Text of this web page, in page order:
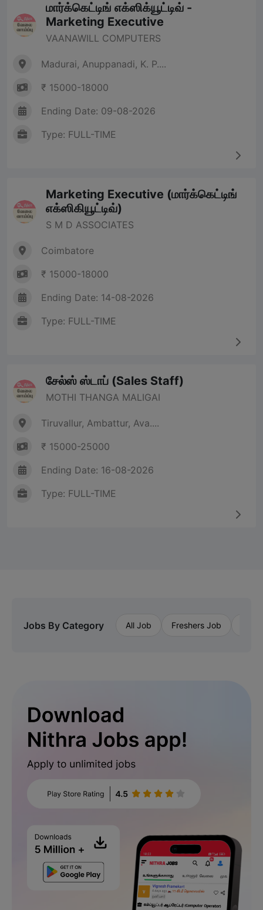
மார்க்கெட்டிங் எக்ஸிக்யூட்டிவ் -
Marketing Executive
VAANAWILL COMPUTERS
Madurai, Anuppanadi, K. P....
₹ 15000-18000
Ending Date: 09-08-2026
Type: FULL-TIME
Marketing Executive (மார்க்கெட்டிங்
எக்ஸிகியூட்டிவ்)
S M D ASSOCIATES
Coimbatore
₹ 15000-18000
Ending Date: 14-08-2026
Type: FULL-TIME
சேல்ஸ் ஸ்டாப் (Sales Staff)
MOTHI THANGA MALIGAI
Tiruvallur, Ambattur, Ava....
₹ 15000-25000
Ending Date: 16-08-2026
Type: FULL-TIME
Jobs By Category All Job Freshers Job